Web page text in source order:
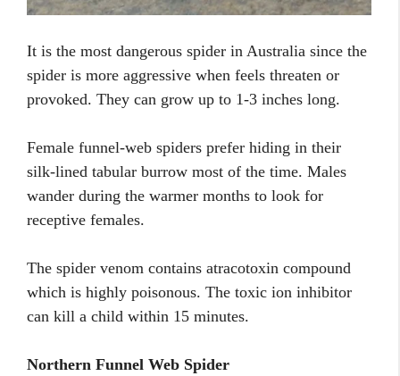
It is the most dangerous spider in Australia since the
spider is more aggressive when feels threaten or
provoked. They can grow up to 1-3 inches long.
Female funnel-web spiders prefer hiding in their
silk-lined tabular burrow most of the time. Males
wander during the warmer months to look for
receptive females.
The spider venom contains atracotoxin compound
which is highly poisonous. The toxic ion inhibitor
can kill a child within 15 minutes.
Northern Funnel Web Spider